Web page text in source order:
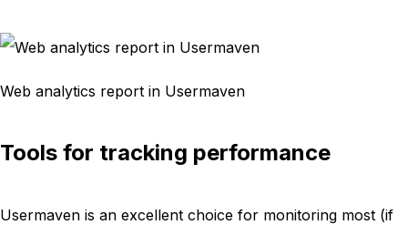
Web analytics report in Usermaven
Tools for tracking performance
Usermaven is an excellent choice for monitoring most (if